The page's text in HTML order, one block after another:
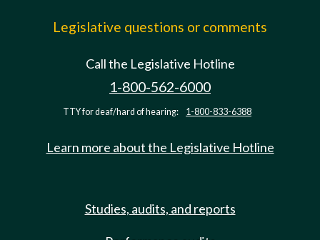
Legislative questions or comments
Call the Legislative Hotline
1-800-562-6000
TTY for deaf/hard of hearing: 1-800-833-6388
Learn more about the Legislative Hotline
Studies, audits, and reports